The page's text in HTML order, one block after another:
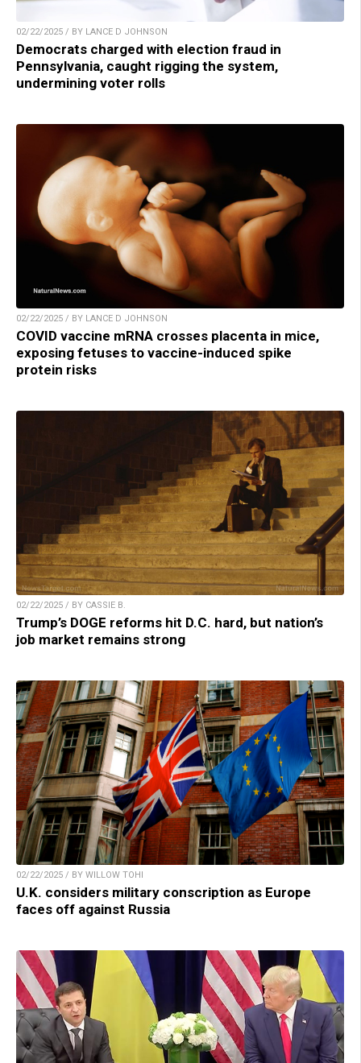
02/22/2025 / BY LANCE D JOHNSON
Democrats charged with election fraud in
Pennsylvania, caught rigging the system,
undermining voter rolls
02/22/2025 / BY LANCE D JOHNSON
COVID vaccine mRNA crosses placenta in mice,
exposing fetuses to vaccine-induced spike
protein risks
02/22/2025 / BY CASSIE B.
Trump’s DOGE reforms hit D.C. hard, but nation’s
job market remains strong
02/22/2025 / BY WILLOW TOHI
U.K. considers military conscription as Europe
faces off against Russia